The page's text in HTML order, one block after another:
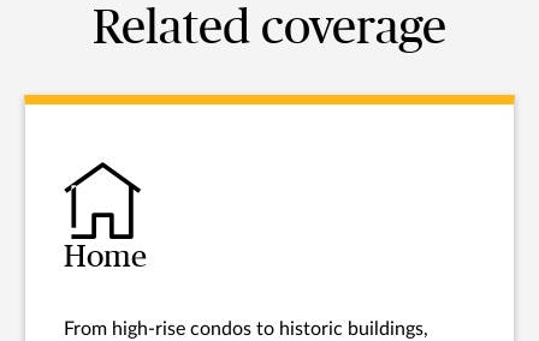
Related coverage
Home
From high-rise condos to historic buildings,